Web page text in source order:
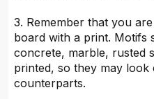
3. Remember that you
board with a print. Motifs
concrete, marble, rusted
printed, so they may
counterparts.